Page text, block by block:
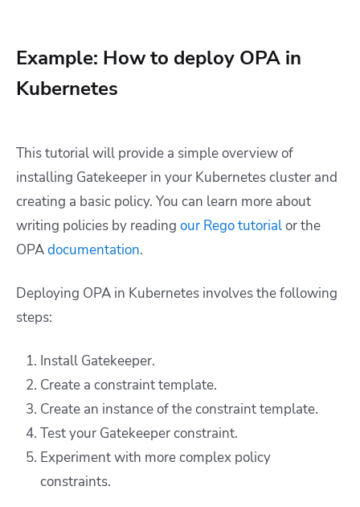
Example: How to deploy OPA in
Kubernetes
This tutorial will provide a simple overview of
installing Gatekeeper in your Kubernetes cluster and
creating a basic policy. You can learn more about
writing policies by reading our Rego tutorialor the
OPAdocumentation.
Deploying OPA in Kubernetes involves the following
steps:
Install Gatekeeper.
Create a constraint template.
Create an instance of the constraint template.
Test your Gatekeeper constraint.
Experiment with more complex policy
constraints.